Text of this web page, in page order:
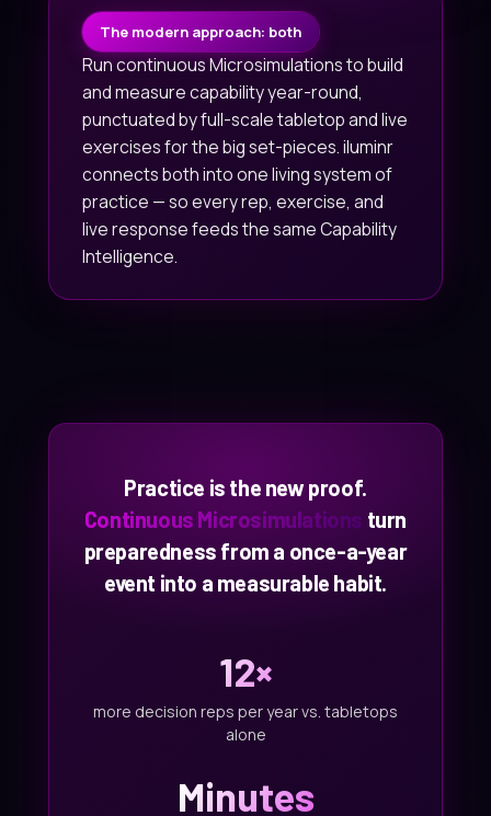
The modern approach: both
Run continuous Microsimulations to build
and measure capability year-round,
punctuated by full-scale tabletop and live
exercises for the big set-pieces. iluminr
connects both into one living system of
practice — so every rep, exercise, and
live response feeds the same Capability
Intelligence.
Practice is the new proof.
Continuous Microsimulations turn
preparedness from a once-a-year
event into a measurable habit.
12×
more decision reps per year vs. tabletops
alone
Minutes